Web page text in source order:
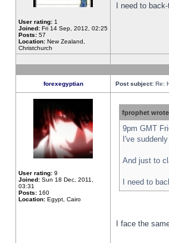
User rating: 1
Joined: Fri 14 Sep, 2012, 02:25
Posts: 57
Location: New Zealand,
Christchurch
I need to
forexegyptian Post subject: Re:
User rating: 9
Joined: Sun 18 Dec, 2011,
03:31
Posts: 160
Location: Egypt, Cairo
fprophet
9pm GMT
I've
And just to
I need to
I face the